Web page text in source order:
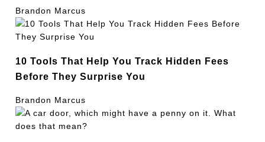
Brandon Marcus
10 Tools That Help You Track Hidden Fees
Before They Surprise You
Brandon Marcus